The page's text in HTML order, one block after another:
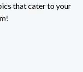
that cater to your